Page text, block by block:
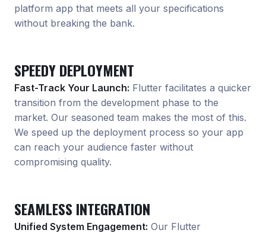
platform app that meets all your specifications
without breaking the bank.
SPEEDY DEPLOYMENT
Fast-Track Your Launch: Flutter facilitates a quicker
transition from the development phase to the
market. Our seasoned team makes the most of this.
We speed up the deployment process so your app
can reach your audience faster without
compromising quality.
SEAMLESS INTEGRATION
Unified System Engagement: Our Flutter